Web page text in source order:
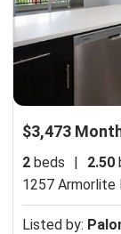
$3,473
2 beds | 2.50
1257 Armorlite
Listed by: